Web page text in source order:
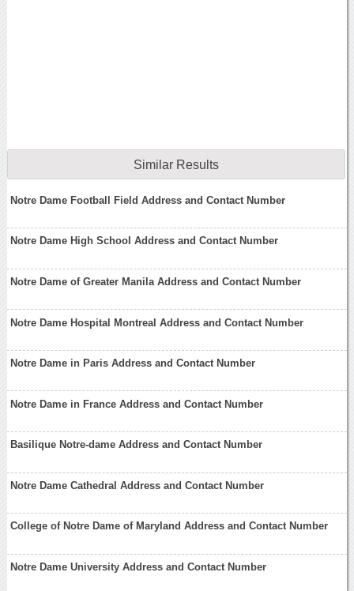
Similar Results
Notre Dame Football Field Address and Contact Number
Notre Dame High School Address and Contact Number
Notre Dame of Greater Manila Address and Contact Number
Notre Dame Hospital Montreal Address and Contact Number
Notre Dame in Paris Address and Contact Number
Notre Dame in France Address and Contact Number
Basilique Notre-dame Address and Contact Number
Notre Dame Cathedral Address and Contact Number
College of Notre Dame of Maryland Address and Contact Number
Notre Dame University Address and Contact Number